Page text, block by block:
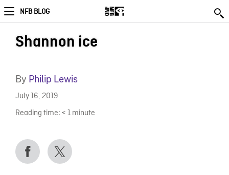
NFB BLOG
Shannon ice
By Philip Lewis
July 16, 2019
Reading time: < 1 minute